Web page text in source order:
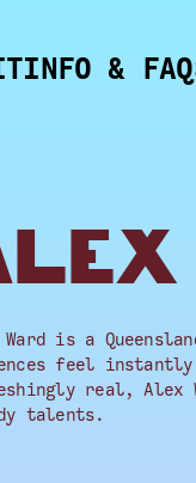
INFO &
Ward is a
feel
real, Alex
talents.